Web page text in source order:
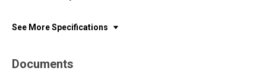
See More Specifications
Documents